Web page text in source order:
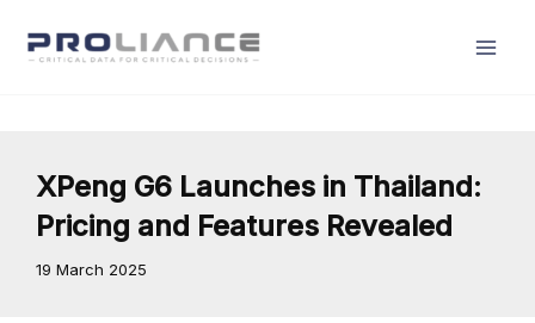
content
XPeng G6 Launches in Thailand:
Pricing and Features Revealed
19 March 2025